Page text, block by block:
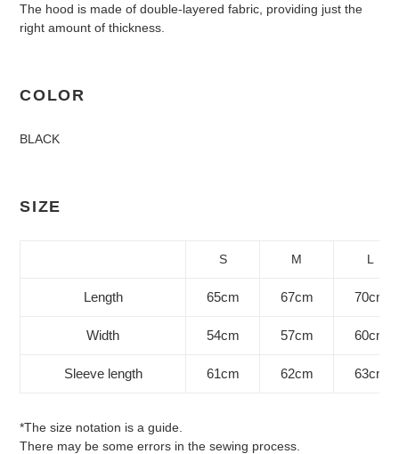
The hood is made of double-layered fabric, providing just the
right amount of thickness.
COLOR
BLACK
SIZE
S M L
Length 65cm 67cm 70cm
Width 54cm 57cm 60cm
Sleeve length 61cm 62cm 63cm
*The size notation is a guide.
There may be some errors in the sewing process.